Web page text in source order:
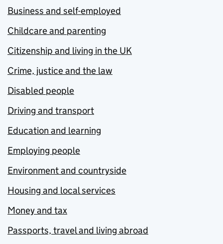
Business and self-employed
Childcare and parenting
Citizenship and living in the UK
Crime, justice and the law
Disabled people
Driving and transport
Education and learning
Employing people
Environment and countryside
Housing and local services
Money and tax
Passports, travel and living abroad